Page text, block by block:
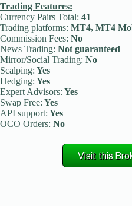
Trading Features:
Currency Pairs Total: 41
Trading platforms: MT4, MT4
Commission Fees: No
News Trading: Not guaranteed
Mirror/Social Trading: No
Scalping: Yes
Hedging: Yes
Expert Advisors: Yes
Swap Free: Yes
API support: Yes
OCO Orders: No